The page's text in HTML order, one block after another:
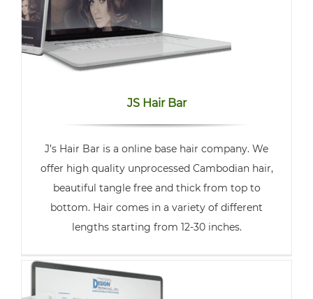
JS Hair Bar
J’s Hair Bar is a online base hair company. We
offer high quality unprocessed Cambodian hair,
beautiful tangle free and thick from top to
bottom. Hair comes in a variety of different
lengths starting from 12-30 inches.